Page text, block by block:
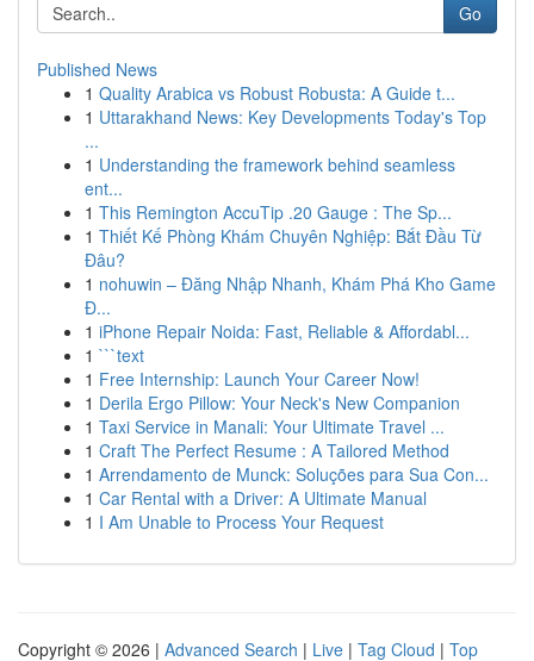
Go
Published News
1 Quality Arabica vs Robust Robusta: A Guide t...
1 Uttarakhand News: Key Developments Today's Top
...
1 Understanding the framework behind seamless
ent...
1 This Remington AccuTip .20 Gauge : The Sp...
1 Thiết Kế Phòng Khám Chuyên Nghiệp: Bắt Đầu Từ
Đâu?
1 nohuwin – Đăng Nhập Nhanh, Khám Phá Kho Game
Đ...
1 iPhone Repair Noida: Fast, Reliable & Affordabl...
1 ```text
1 Free Internship: Launch Your Career Now!
1 Derila Ergo Pillow: Your Neck's New Companion
1 Taxi Service in Manali: Your Ultimate Travel ...
1 Craft The Perfect Resume : A Tailored Method
1 Arrendamento de Munck: Soluções para Sua Con...
1 Car Rental with a Driver: A Ultimate Manual
1 I Am Unable to Process Your Request
Copyright © 2026 | Advanced Search | Live | Tag Cloud | Top